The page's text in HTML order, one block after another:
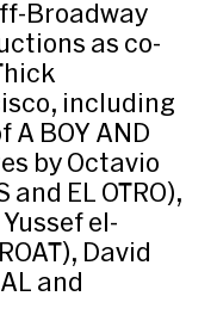
Broadway
as co-
including
BOY AND
by Octavio
and EL OTRO),
el-
David
and